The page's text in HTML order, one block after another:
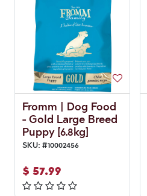
Fromm | Dog Food
- Gold Large Breed
Puppy [6.8kg]
SKU: #10002456
$ 57.99